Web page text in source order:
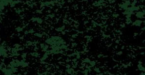
We
Whether
to guide